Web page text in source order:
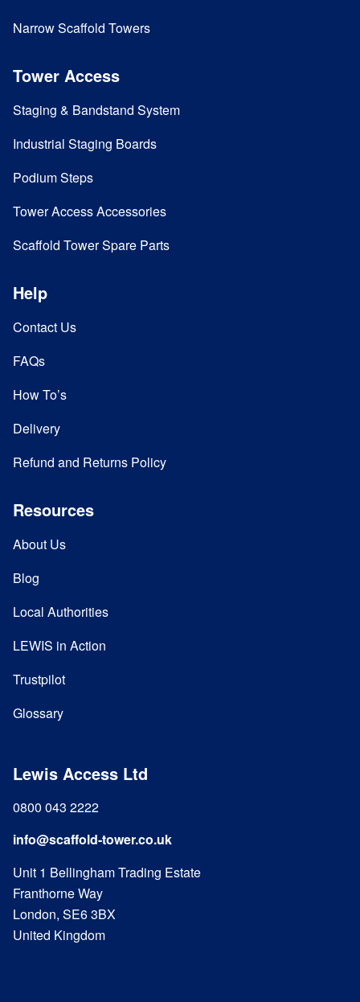
Narrow Scaffold Towers
Tower Access
Staging & Bandstand System
Industrial Staging Boards
Podium Steps
Tower Access Accessories
Scaffold Tower Spare Parts
Help
Contact Us
FAQs
How To’s
Delivery
Refund and Returns Policy
Resources
About Us
Blog
Local Authorities
LEWIS in Action
Trustpilot
Glossary
Lewis Access Ltd
0800 043 2222
info@scaffold-tower.co.uk
Unit 1 Bellingham Trading Estate
Franthorne Way
London, SE6 3BX
United Kingdom